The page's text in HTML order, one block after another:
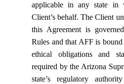
applicable in any state in
Client’s behalf. The Client
this Agreement is
Rules and that AFF is
ethical obligations and
required by the Arizona
state’s regulatory